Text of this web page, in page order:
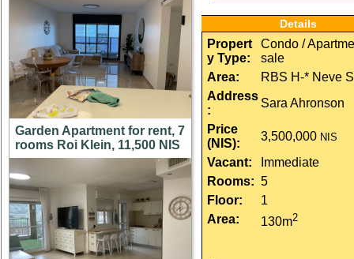
Garden Apartment for rent, 7
rooms Roi Klein, 11,500 NIS
Details
Propert
y Type:
Condo /
sale
Area:
RBS H-* Neve
Address
:
Sara Ahronson
Price
(NIS):
3,500,000 NIS
Vacant:
Immediate
Rooms: 5
Floor:
1
Area:
130m2